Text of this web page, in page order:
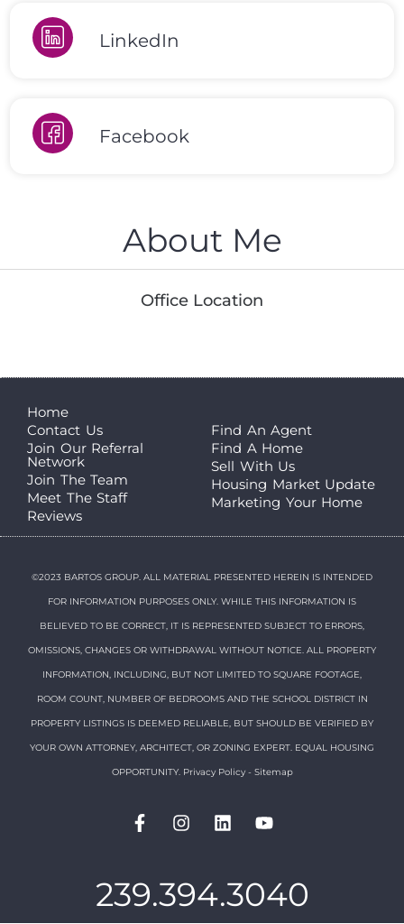
LinkedIn
Facebook
About Me
Office Location
Home
Contact Us
Join Our Referral
Network
Join The Team
Meet The Staff
Reviews
Find An Agent
Find A Home
Sell With Us
Housing Market Update
Marketing Your Home
©2023 BARTOS GROUP. ALL MATERIAL PRESENTED HEREIN IS INTENDED
FOR INFORMATION PURPOSES ONLY. WHILE THIS INFORMATION IS
BELIEVED TO BE CORRECT, IT IS REPRESENTED SUBJECT TO ERRORS,
OMISSIONS, CHANGES OR WITHDRAWAL WITHOUT NOTICE. ALL PROPERTY
INFORMATION, INCLUDING, BUT NOT LIMITED TO SQUARE FOOTAGE,
ROOM COUNT, NUMBER OF BEDROOMS AND THE SCHOOL DISTRICT IN
PROPERTY LISTINGS IS DEEMED RELIABLE, BUT SHOULD BE VERIFIED BY
YOUR OWN ATTORNEY, ARCHITECT, OR ZONING EXPERT. EQUAL HOUSING
OPPORTUNITY. Privacy Policy- Sitemap
239.394.3040